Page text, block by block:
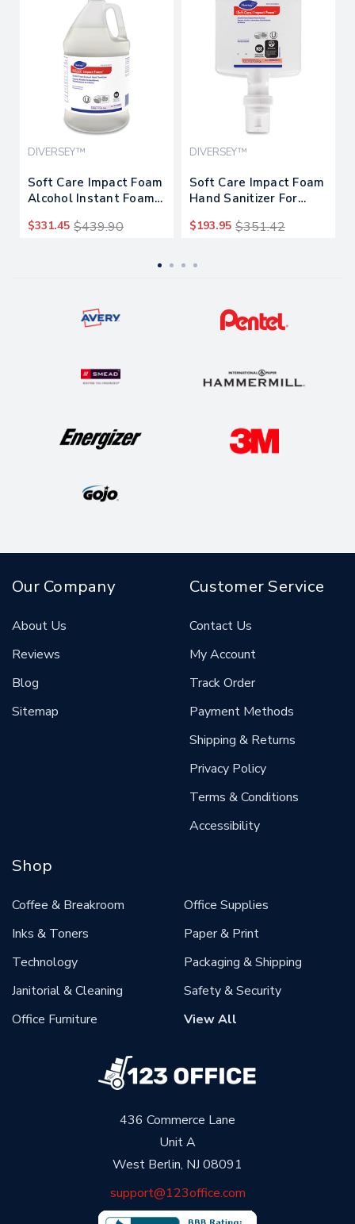
DIVERSEY™
Soft Care Impact Foam
Alcohol Instant Foam
Bottle, Alcohol Scent,
$331.45 $439.90
DIVERSEY™
Soft Care Impact Foam
Hand Sanitizer For
1,200 Ml Cartridge,
$193.95 $351.42
436 Commerce Lane
Unit A
West Berlin, NJ 08091
support@123office.com
Our Company
About Us
Reviews
Blog
Sitemap
Customer Service
Contact Us
My Account
Track Order
Payment Methods
Shipping & Returns
Privacy Policy
Terms & Conditions
Accessibility
Shop
Coffee & Breakroom
Inks & Toners
Technology
Janitorial & Cleaning
Office Furniture
Office Supplies
Paper & Print
Packaging & Shipping
Safety & Security
View All